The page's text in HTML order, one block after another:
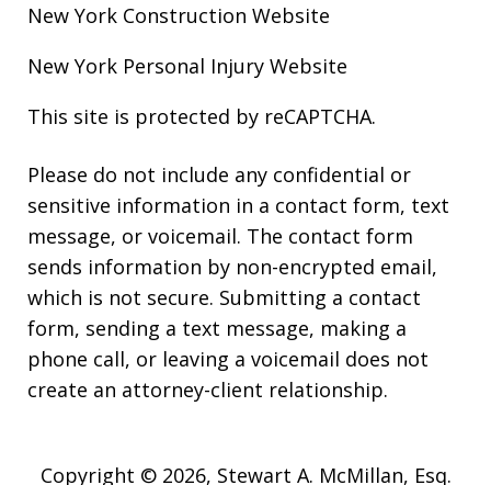
New York Construction Website
New York Personal Injury Website
This site is protected by reCAPTCHA.
Please do not include any confidential or
sensitive information in a contact form, text
message, or voicemail. The contact form
sends information by non-encrypted email,
which is not secure. Submitting a contact
form, sending a text message, making a
phone call, or leaving a voicemail does not
create an attorney-client relationship.
Copyright © 2026, Stewart A. McMillan, Esq.